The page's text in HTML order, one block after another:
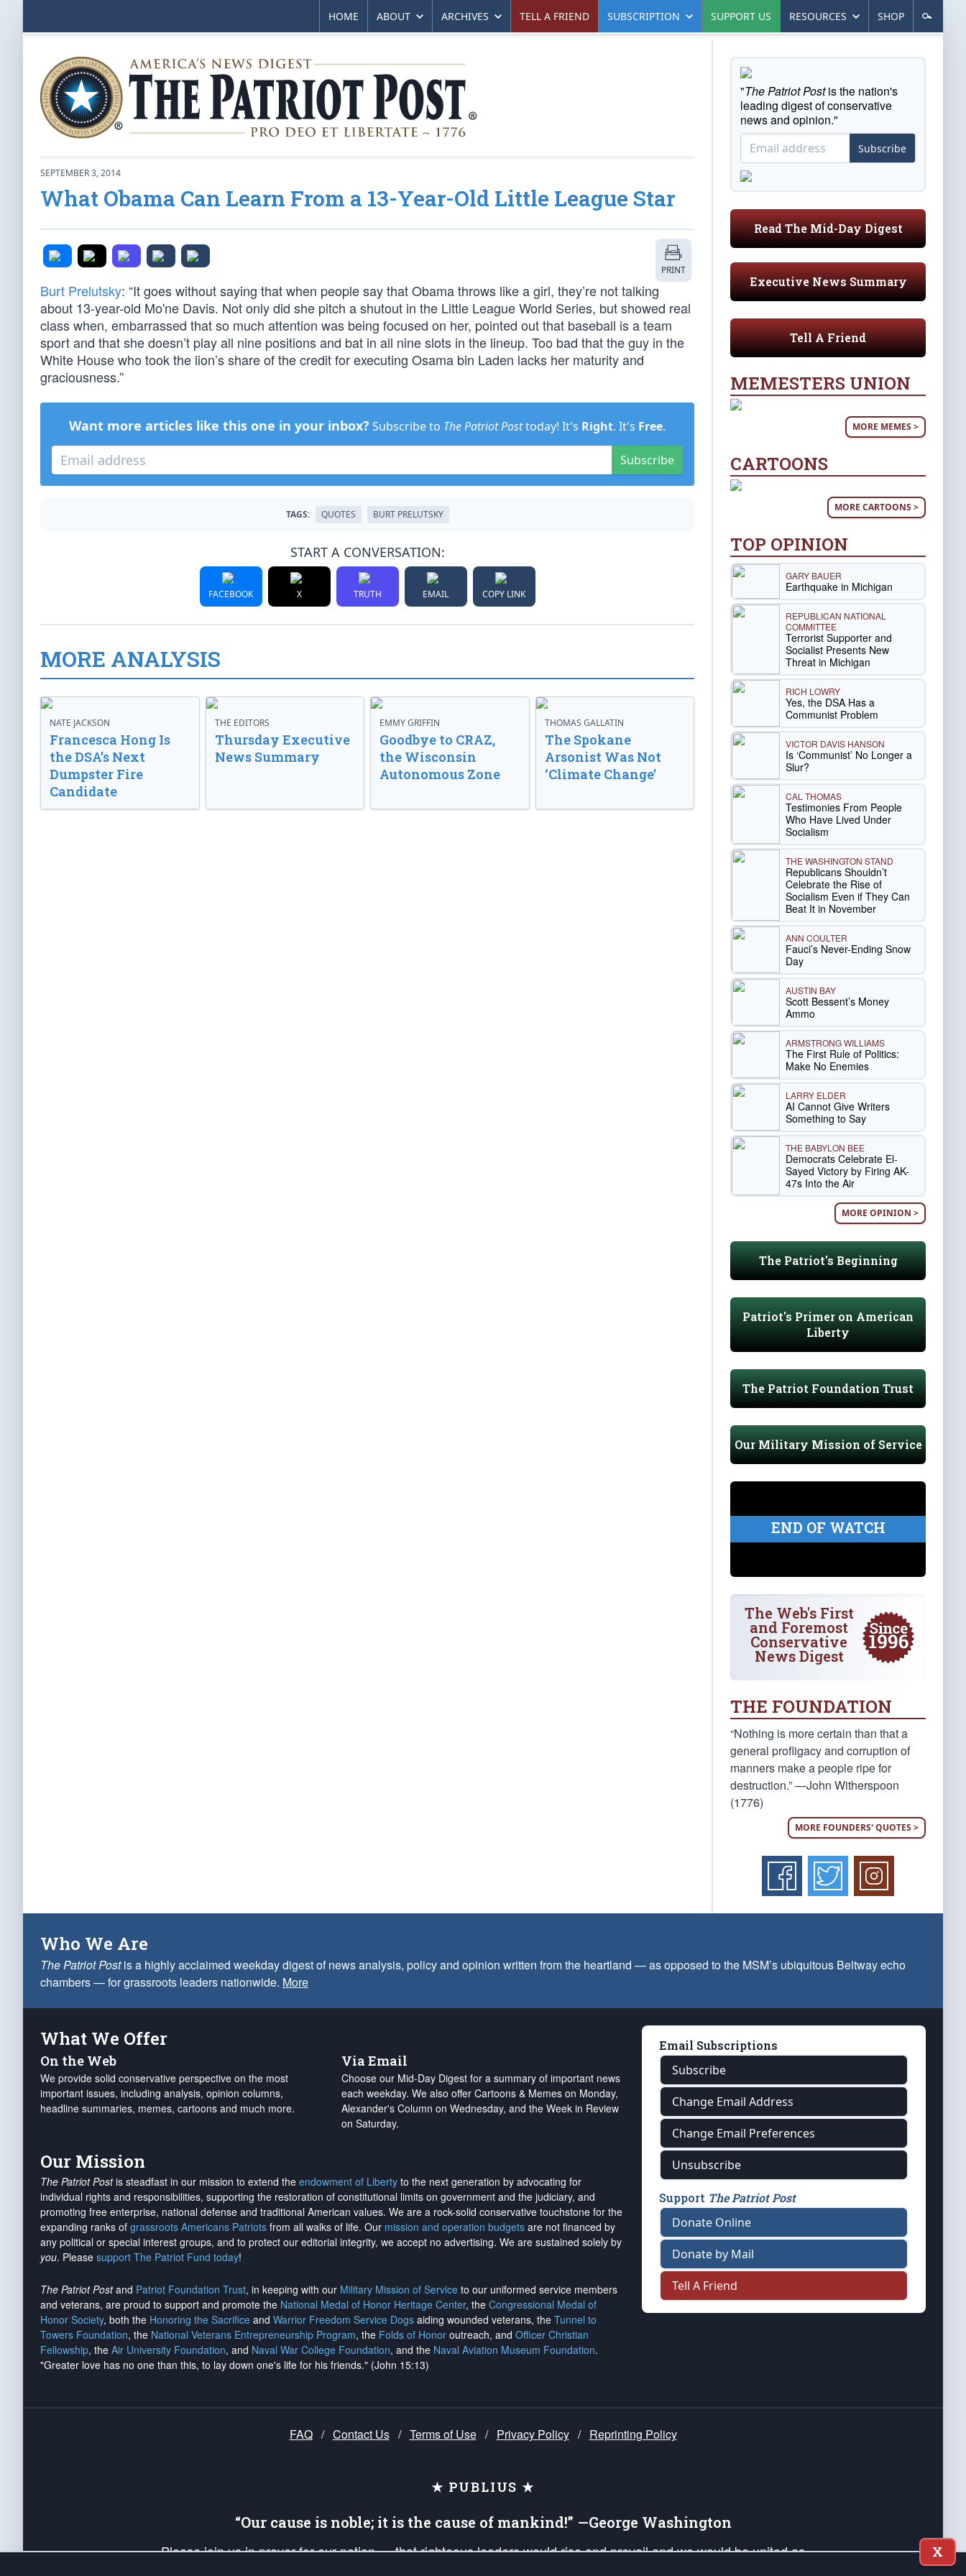
HOME ABOUT ARCHIVES TELL A FRIEND SUBSCRIPTION SUPPORT US RESOURCES SHOP
SEPTEMBER 3, 2014
What Obama Can Learn From a 13-Year-Old Little League Star
PRINT
Burt Prelutsky: “It goes without saying that when people say that Obama throws like a girl, they’re not talking
about 13-year-old Mo'ne Davis. Not only did she pitch a shutout in the Little League World Series, but showed real
class when, embarrassed that so much attention was being focused on her, pointed out that baseball is a team
sport and that she doesn’t play all nine positions and bat in all nine slots in the lineup. Too bad that the guy in the
White House who took the lion’s share of the credit for executing Osama bin Laden lacks her maturity and
graciousness.”
Want more articles like this one in your inbox? Subscribe to The Patriot Posttoday! It's Right. It's Free.
Subscribe
TAGS: QUOTES BURT PRELUTSKY
START A CONVERSATION:
FACEBOOK X TRUTH EMAIL COPY LINK
MORE ANALYSIS
NATE JACKSON
Francesca Hong Is
the DSA’s Next
Dumpster Fire
Candidate
THE EDITORS
Thursday Executive
News Summary
EMMY GRIFFIN
Goodbye to CRAZ,
the Wisconsin
Autonomous Zone
THOMAS GALLATIN
The Spokane
Arsonist Was Not
‘Climate Change’
"The Patriot Postis the nation's
leading digest of conservative
news and opinion."
Subscribe
Read The Mid-Day Digest
Executive News Summary
Tell A Friend
MEMESTERS UNION
MORE MEMES >
CARTOONS
MORE CARTOONS >
TOP OPINION
GARY BAUER
Earthquake in Michigan
REPUBLICAN NATIONAL
COMMITTEE
Terrorist Supporter and
Socialist Presents New
Threat in Michigan
RICH LOWRY
Yes, the DSA Has a
Communist Problem
VICTOR DAVIS HANSON
Is ‘Communist’ No Longer a
Slur?
CAL THOMAS
Testimonies From People
Who Have Lived Under
Socialism
THE WASHINGTON STAND
Republicans Shouldn’t
Celebrate the Rise of
Socialism Even if They Can
Beat It in November
ANN COULTER
Fauci’s Never-Ending Snow
Day
AUSTIN BAY
Scott Bessent’s Money
Ammo
ARMSTRONG WILLIAMS
The First Rule of Politics:
Make No Enemies
LARRY ELDER
AI Cannot Give Writers
Something to Say
THE BABYLON BEE
Democrats Celebrate El-
Sayed Victory by Firing AK-
47s Into the Air
MORE OPINION >
The Patriot's Beginning
Patriot's Primer on American
Liberty
The Patriot Foundation Trust
Our Military Mission of Service
END OF WATCH
The Web's First
and Foremost
Conservative
News Digest
THE FOUNDATION
“Nothing is more certain than that a
general profligacy and corruption of
manners make a people ripe for
destruction.” —John Witherspoon
(1776)
MORE FOUNDERS' QUOTES >
Who We Are
The Patriot Postis a highly acclaimed weekday digest of news analysis, policy and opinion written from the heartland — as opposed to the MSM’s ubiquitous Beltway echo
chambers — for grassroots leaders nationwide. More
What We Offer
On the Web
We provide solid conservative perspective on the most
important issues, including analysis, opinion columns,
headline summaries, memes, cartoons and much more.
Via Email
Choose our Mid-Day Digest for a summary of important news
each weekday. We also offer Cartoons & Memes on Monday,
Alexander's Column on Wednesday, and the Week in Review
on Saturday.
Our Mission
The Patriot Postis steadfast in our mission to extend the endowment of Liberty to the next generation by advocating for
individual rights and responsibilities, supporting the restoration of constitutional limits on government and the judiciary, and
promoting free enterprise, national defense and traditional American values. We are a rock-solid conservative touchstone for the
expanding ranks of grassroots Americans Patriots from all walks of life. Our mission and operation budgets are not financed by
any political or special interest groups, and to protect our editorial integrity, we accept no advertising. We are sustained solely by
you. Please support The Patriot Fund today!
The Patriot Postand Patriot Foundation Trust, in keeping with our Military Mission of Service to our uniformed service members
and veterans, are proud to support and promote the National Medal of Honor Heritage Center, the Congressional Medal of
Honor Society, both the Honoring the Sacrifice and Warrior Freedom Service Dogs aiding wounded veterans, the Tunnel to
Towers Foundation, the National Veterans Entrepreneurship Program, the Folds of Honor outreach, and Officer Christian
Fellowship, the Air University Foundation, and Naval War College Foundation, and the Naval Aviation Museum Foundation.
"Greater love has no one than this, to lay down one's life for his friends." (John 15:13)
Email Subscriptions
Subscribe
Change Email Address
Change Email Preferences
Unsubscribe
Support The Patriot Post
Donate Online
Donate by Mail
Tell A Friend
FAQ / Contact Us / Terms of Use / Privacy Policy / Reprinting Policy
★ PUBLIUS ★
“Our cause is noble; it is the cause of mankind!” —George Washington
Please join us in prayer for our nation — that righteous leaders would rise and prevail and we would be united as
X